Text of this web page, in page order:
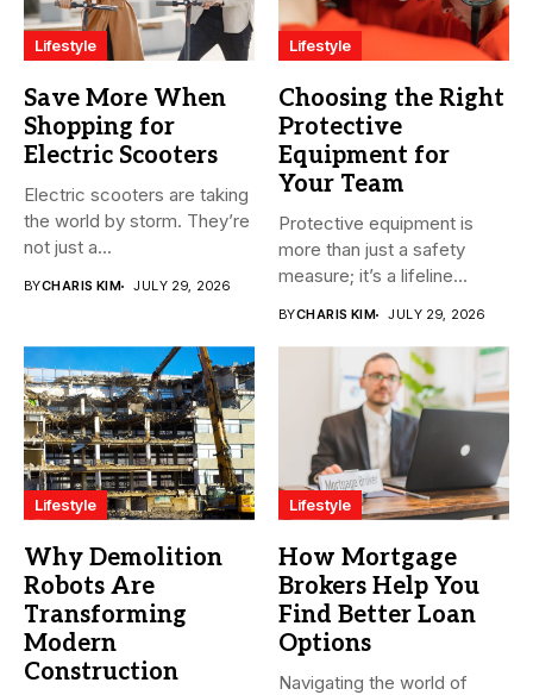
Lifestyle
Save More When
Shopping for
Electric Scooters
Electric scooters are taking
the world by storm. They’re
not just a...
BYCHARIS KIM JULY 29, 2026
Lifestyle
Choosing the Right
Protective
Equipment for
Your Team
Protective equipment is
more than just a safety
measure; it’s a lifeline...
BYCHARIS KIM JULY 29, 2026
Lifestyle
Why Demolition
Robots Are
Transforming
Modern
Construction
Lifestyle
How Mortgage
Brokers Help You
Find Better Loan
Options
Navigating the world of